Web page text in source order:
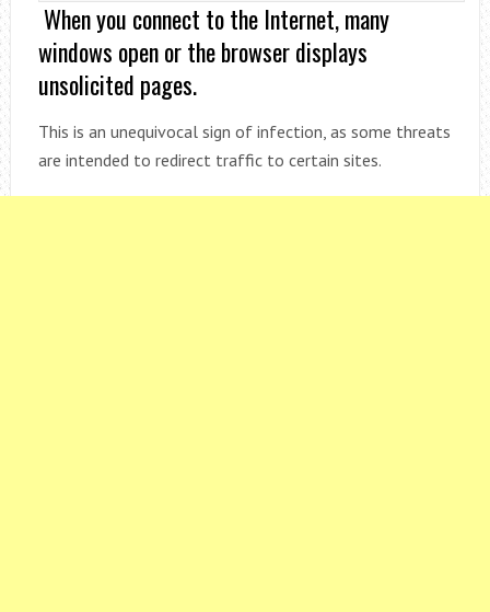
When you connect to the Internet, many
windows open or the browser displays
unsolicited pages.
This is an unequivocal sign of infection, as some threats
are intended to redirect traffic to certain sites.